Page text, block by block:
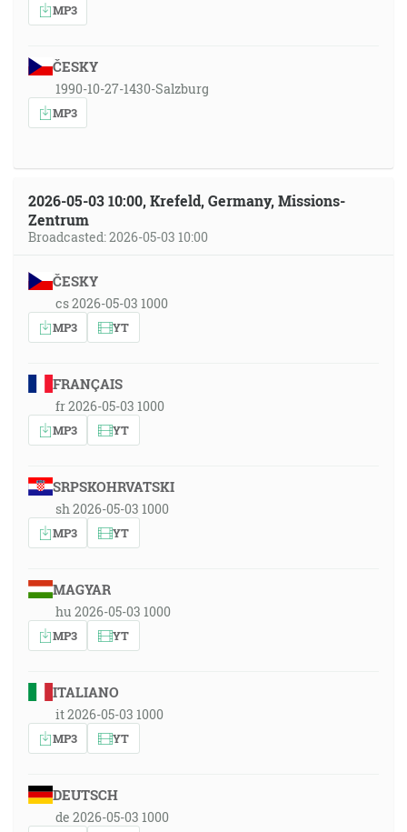
MP3
ČESKY
1990-10-27-1430-Salzburg
MP3
2026-05-03 10:00, Krefeld, Germany, Missions-
Zentrum
Broadcasted: 2026-05-03 10:00
ČESKY
cs 2026-05-03 1000
MP3 YT
FRANÇAIS
fr 2026-05-03 1000
MP3 YT
SRPSKOHRVATSKI
sh 2026-05-03 1000
MP3 YT
MAGYAR
hu 2026-05-03 1000
MP3 YT
ITALIANO
it 2026-05-03 1000
MP3 YT
DEUTSCH
de 2026-05-03 1000